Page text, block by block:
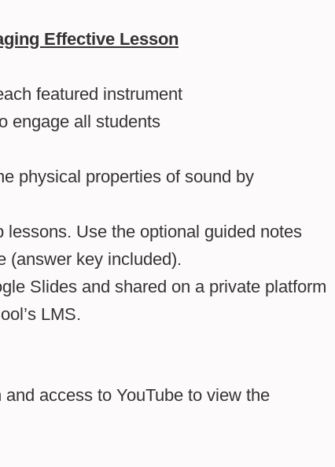
Effective Lesson
featured instrument
engage all students
physical properties of sound by
Use the optional guided notes
(answer key included).
Slides and shared on a private platform
LMS.
access to YouTube to view the